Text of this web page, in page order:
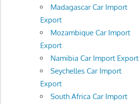
Madagascar Car Import
Export
Mozambique Car Import
Export
Namibia Car Import Export
Seychelles Car Import
Export
South Africa Car Import